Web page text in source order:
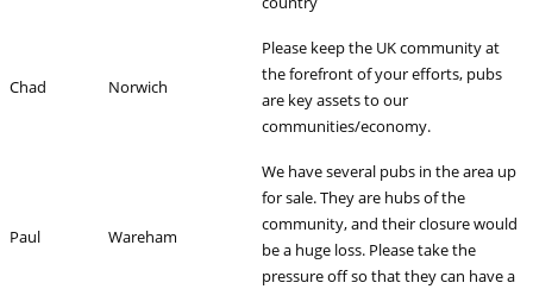
Chad Norwich
Please keep the UK community at
the forefront of your efforts, pubs
are key assets to our
communities/economy.
Paul Wareham
We have several pubs in the area up
for sale. They are hubs of the
community, and their closure would
be a huge loss. Please take the
pressure off so that they can have a